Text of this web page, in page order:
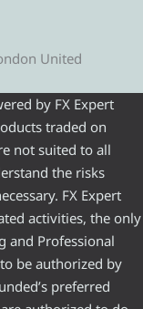
United
by FX Expert
traded on
not suited to all
the risks
FX Expert
activities, the only
and Professional
be authorized by
preferred